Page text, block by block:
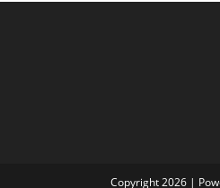
Copyright 2026 |